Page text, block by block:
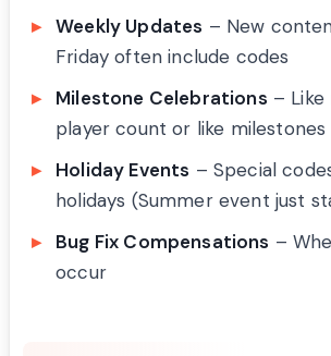
Weekly Updates – New
Friday often include codes
Milestone Celebrations –
player count or like milestones
Holiday Events – Special
holidays (Summer event just
Bug Fix Compensations –
occur